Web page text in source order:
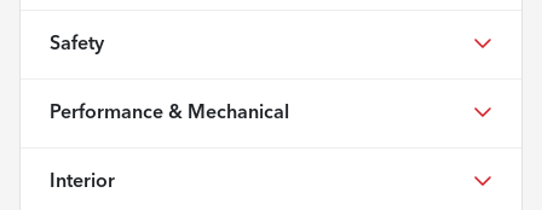
Safety
Performance & Mechanical
Interior